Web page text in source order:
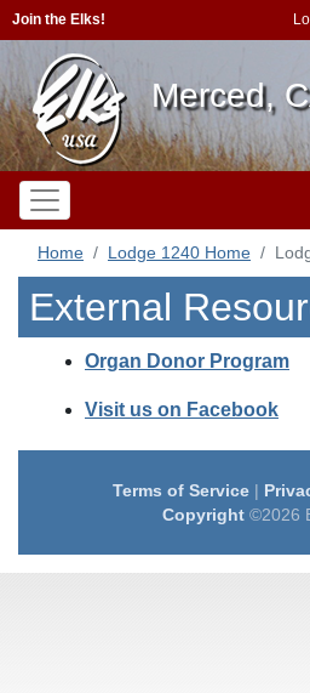
Join the Elks!
Merced,
Home Lodge 1240 Home
External
Organ Donor Program
Visit us on Facebook
Terms of Service|
Copyright©2026